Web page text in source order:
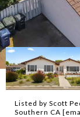
Listed by Scott
Southern CA